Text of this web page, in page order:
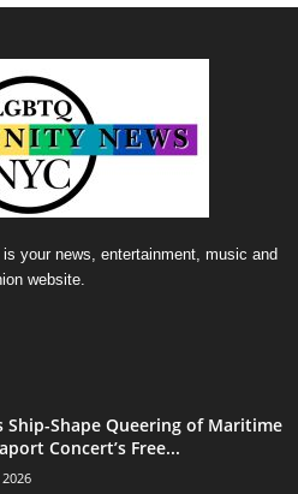
your news, entertainment, music and
website.
Ship-Shape Queering of Maritime
Concert’s Free...